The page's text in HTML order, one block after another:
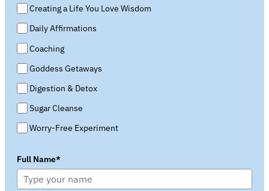
Creating a Life You Love Wisdom
Daily Affirmations
Coaching
Goddess Getaways
Digestion & Detox
Sugar Cleanse
Worry-Free Experiment
Full Name*